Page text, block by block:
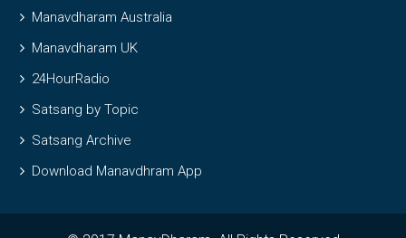
Manavdharam Australia
Manavdharam UK
24HourRadio
Satsang by Topic
Satsang Archive
Download Manavdhram App